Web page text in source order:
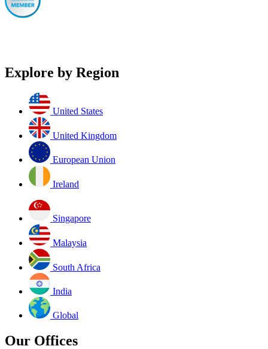
Explore by Region
United States
United Kingdom
European Union
Ireland
Singapore
Malaysia
South Africa
India
Global
Our Offices